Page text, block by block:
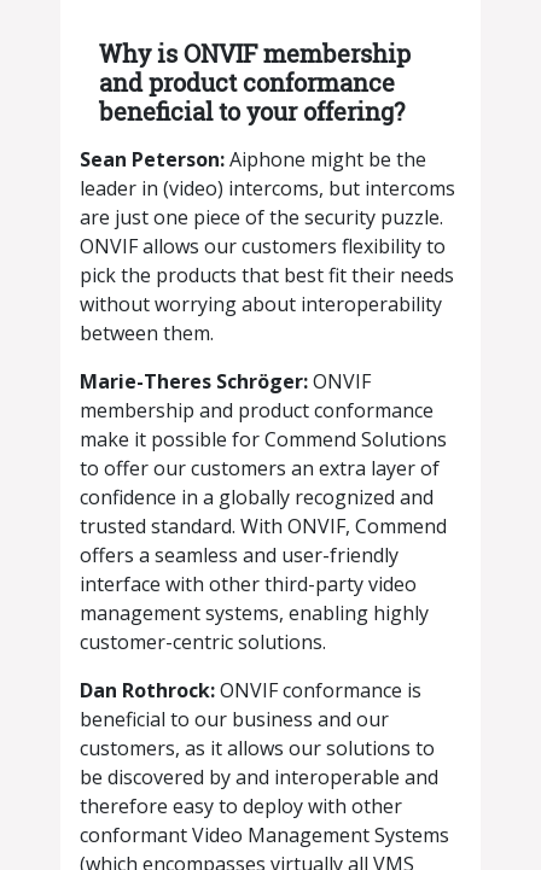
Why is ONVIF membership
and product conformance
beneficial to your offering?
​​Sean Peterson:Aiphone might be the
leader in (video) intercoms, but intercoms
are just one piece of the security puzzle.
ONVIF allows our customers flexibility to
pick the products that best fit their needs
without worrying about interoperability
between them.
Marie-Theres Schröger:ONVIF
membership and product conformance
make it possible for Commend Solutions
to offer our customers an extra layer of
confidence in a globally recognized and
trusted standard. With ONVIF, Commend
offers a seamless and user-friendly
interface with other third-party video
management systems, enabling highly
customer-centric solutions.
Dan Rothrock:ONVIF conformance is
beneficial to our business and our
customers, as it allows our solutions to
be discovered by and interoperable and
therefore easy to deploy with other
conformant Video Management Systems
(which encompasses virtually all VMS